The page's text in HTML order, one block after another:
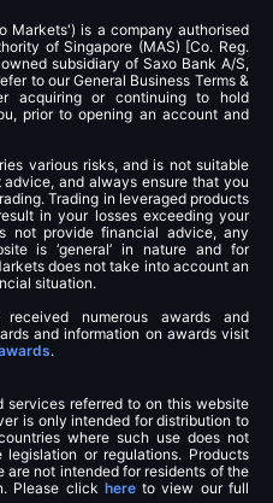
Markets') is a company authorised
of Singapore (MAS) [Co. Reg.
subsidiary of Saxo Bank A/S,
to our General Business Terms &
acquiring or continuing to hold
prior to opening an account and
various risks, and is not suitable
and always ensure that you
Trading in leveraged products
in your losses exceeding your
not provide financial advice, any
is ‘general’ in nature and for
does not take into account an
situation.
numerous awards and
and information on awards visit
.
services referred to on this website
is only intended for distribution to
where such use does not
or regulations. Products
not intended for residents of the
Please click hereto view our full